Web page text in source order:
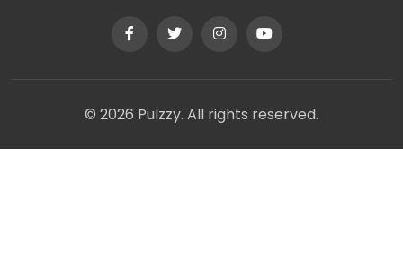
© 2026 Pulzzy. All rights reserved.